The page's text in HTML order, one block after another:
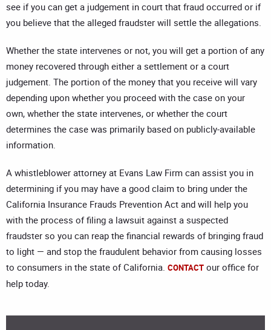
see if you can get a judgement in court that fraud occurred or if
you believe that the alleged fraudster will settle the allegations.
Whether the state intervenes or not, you will get a portion of any
money recovered through either a settlement or a court
judgement. The portion of the money that you receive will vary
depending upon whether you proceed with the case on your
own, whether the state intervenes, or whether the court
determines the case was primarily based on publicly-available
information.
A whistleblower attorney at Evans Law Firm can assist you in
determining if you may have a good claim to bring under the
California Insurance Frauds Prevention Act and will help you
with the process of filing a lawsuit against a suspected
fraudster so you can reap the financial rewards of bringing fraud
to light — and stop the fraudulent behavior from causing losses
to consumers in the state of California. CONTACT our office for
help today.